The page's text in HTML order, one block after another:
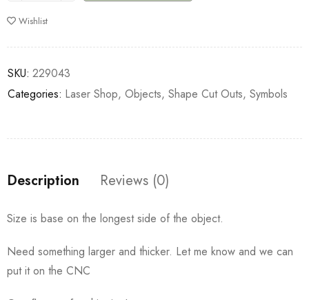
Wishlist
SKU: 229043
Categories: Laser Shop, Objects, Shape Cut Outs, Symbols
Description Reviews (0)
Size is base on the longest side of the object.
Need something larger and thicker. Let me know and we can
put it on the CNC